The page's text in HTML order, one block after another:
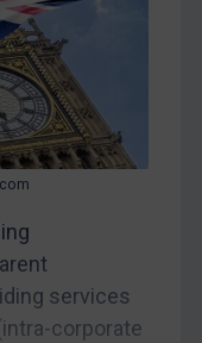
services
corporate